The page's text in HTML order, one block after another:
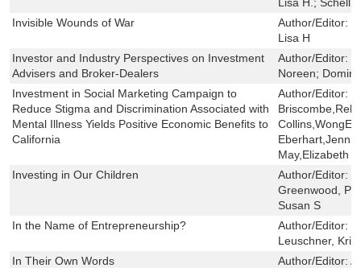
Invisible Wounds of War
Author/Editor:
Lisa H
Investor and Industry Perspectives on Investment
Advisers and Broker-Dealers
Author/Editor:
Noreen;
Investment in Social Marketing Campaign to
Reduce Stigma and Discrimination Associated with
Mental Illness Yields Positive Economic Benefits to
California
Author/Editor:
May,Elizabeth
Investing in Our Children
Author/Editor:
Greenwood,
Susan S
In the Name of Entrepreneurship?
Author/Editor:
Leuschner,
In Their Own Words
Author/Editor: